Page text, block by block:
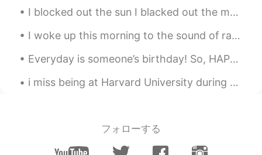
I blocked out the sun I blacked out the moon I pulled the blinds and thought of you You never th...
I woke up this morning to the sound of raindrops making patterns on my window. I love the trickle...
Everyday is someone’s birthday! So, HAPPY BIRTHDAY TO YOU! Please excuse my voice😂😂. I don’t thin...
i miss being at Harvard University during the summer, unfortunately i can not go this summer beca...
フォローする